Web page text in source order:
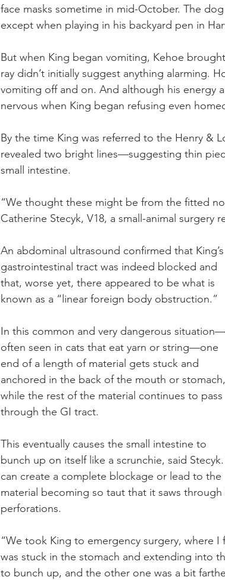
face masks sometime in mid-October. The
except when playing in his backyard pen in
But when King began vomiting, Kehoe
ray didn’t initially suggest anything alarming.
vomiting off and on. And although his energy
nervous when King began refusing even
By the time King was referred to the Henry &
revealed two bright lines—suggesting thin
small intestine.
“We thought these might be from the fitted
Catherine Stecyk, V18, a small-animal surgery
An abdominal ultrasound confirmed that King’s
gastrointestinal tract was indeed blocked and
that, worse yet, there appeared to be what is
known as a “linear foreign body obstruction.”
In this common and very dangerous situation—
often seen in cats that eat yarn or string—one
end of a length of material gets stuck and
anchored in the back of the mouth or stomach,
while the rest of the material continues to pass
through the GI tract.
This eventually causes the small intestine to
bunch up on itself like a scrunchie, said
can create a complete blockage or lead to the
material becoming so taut that it saws
perforations.
“We took King to emergency surgery, where
was stuck in the stomach and extending into
to bunch up, and the other one was a bit